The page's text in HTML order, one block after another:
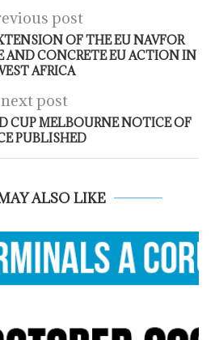
post
OF THE EU NAVFOR
AND CONCRETE EU ACTION IN
AFRICA
next post
CUP MELBOURNE NOTICE OF
PUBLISHED
ALSO LIKE